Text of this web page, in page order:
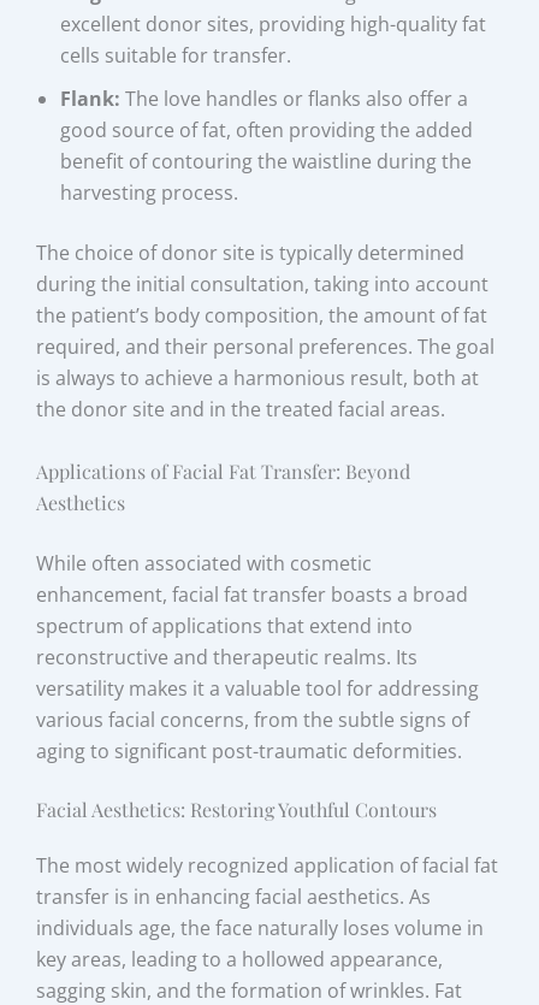
excellent donor sites, providing high-quality fat
cells suitable for transfer.
Flank: The love handles or flanks also offer a
good source of fat, often providing the added
benefit of contouring the waistline during the
harvesting process.
The choice of donor site is typically determined
during the initial consultation, taking into account
the patient’s body composition, the amount of fat
required, and their personal preferences. The goal
is always to achieve a harmonious result, both at
the donor site and in the treated facial areas.
Applications of Facial Fat Transfer: Beyond
Aesthetics
While often associated with cosmetic
enhancement, facial fat transfer boasts a broad
spectrum of applications that extend into
reconstructive and therapeutic realms. Its
versatility makes it a valuable tool for addressing
various facial concerns, from the subtle signs of
aging to significant post-traumatic deformities.
Facial Aesthetics: Restoring Youthful Contours
The most widely recognized application of facial fat
transfer is in enhancing facial aesthetics. As
individuals age, the face naturally loses volume in
key areas, leading to a hollowed appearance,
sagging skin, and the formation of wrinkles. Fat